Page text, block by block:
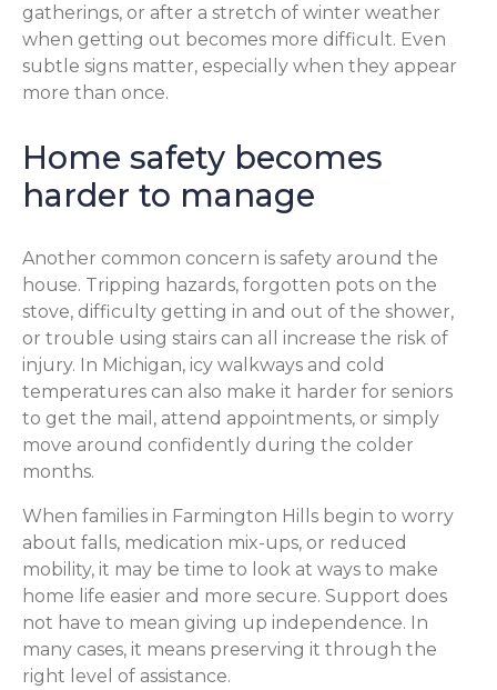
gatherings, or after a stretch of winter weather
when getting out becomes more difficult. Even
subtle signs matter, especially when they appear
more than once.
Home safety becomes
harder to manage
Another common concern is safety around the
house. Tripping hazards, forgotten pots on the
stove, difficulty getting in and out of the shower,
or trouble using stairs can all increase the risk of
injury. In Michigan, icy walkways and cold
temperatures can also make it harder for seniors
to get the mail, attend appointments, or simply
move around confidently during the colder
months.
When families in Farmington Hills begin to worry
about falls, medication mix-ups, or reduced
mobility, it may be time to look at ways to make
home life easier and more secure. Support does
not have to mean giving up independence. In
many cases, it means preserving it through the
right level of assistance.